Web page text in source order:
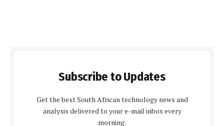
Subscribe to Updates
Get the best South African technology news and
analysis delivered to your e-mail inbox every
morning.